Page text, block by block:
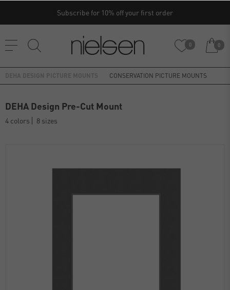
Subscribe for 10% off your first order
0 0
CONSERVATION PICTURE MOUNTS
DEHA Design Pre-Cut Mount
4 colors 8 sizes